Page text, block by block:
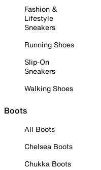
Fashion &
Lifestyle
Sneakers
Running Shoes
Slip-On
Sneakers
Walking Shoes
Boots
All Boots
Chelsea Boots
Chukka Boots